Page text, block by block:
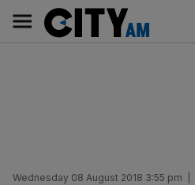
content
AM
Main
navigation
Wednesday 08 August 2018 3:55 pm